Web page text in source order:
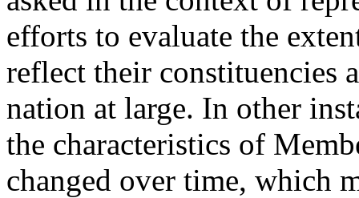
efforts to evaluate the
reflect their constituencies
nation at large. In other
the characteristics of
changed over time, which